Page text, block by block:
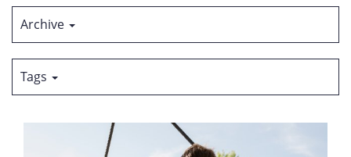
Archive
Tags